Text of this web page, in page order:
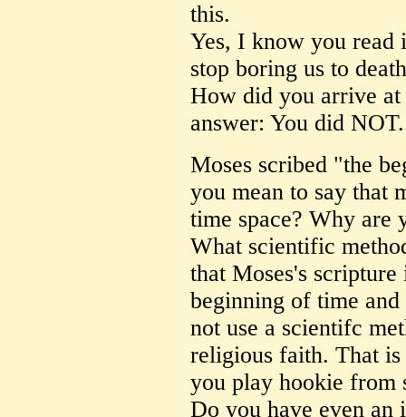
this.
Yes, I know you read
stop boring us to
How did you arrive
answer: You did NOT.
Moses scribed "the
you mean to say that
time space? Why are
What scientific
that Moses's
beginning of time and
not use a scientifc
religious faith. That
you play hookie from
Do you have even